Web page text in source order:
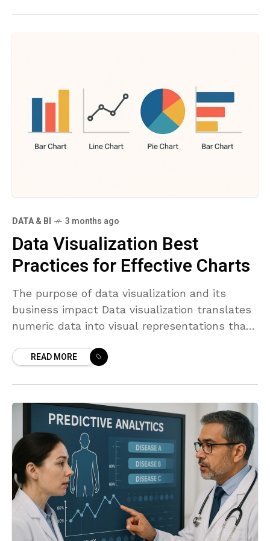
DATA & BI 3 months ago
Data Visualization Best
Practices for Effective Charts
The purpose of data visualization and its
business impact Data visualization translates
numeric data into visual representations that
contexts, charts are not decorative; they
READ MORE